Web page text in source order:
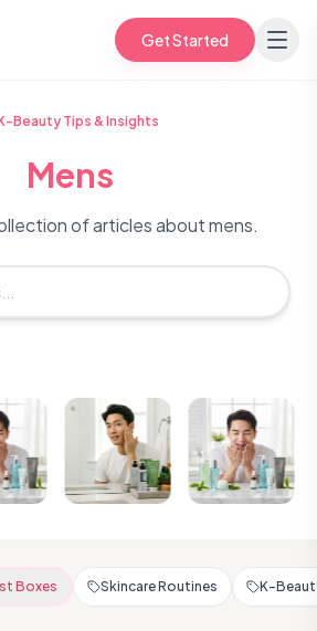
Get Started
Beauty Tips & Insights
Mens
of articles about mens.
Boxes Skincare Routines K-